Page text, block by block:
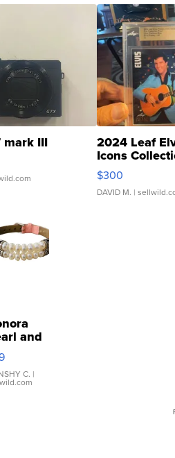
mark III 2024 Leaf
Icons
SSP Clear ...
$300
DAVID M. |
and
C. |